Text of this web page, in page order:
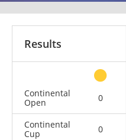
Results
Continental
Open
0
Continental
Cup
0